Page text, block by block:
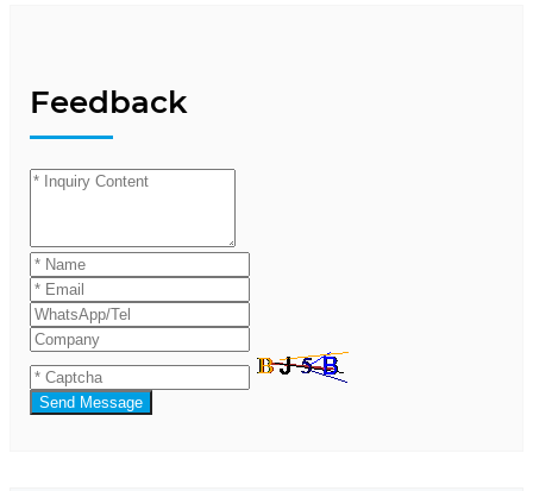
Feedback
Send Message